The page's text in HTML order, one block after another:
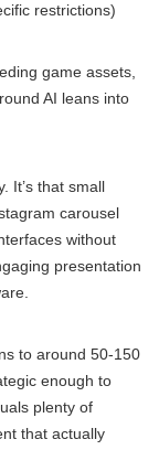
restrictions)
game assets,
AI leans into
It’s that small
carousel
without
presentation
to around 50-150
enough to
plenty of
that actually